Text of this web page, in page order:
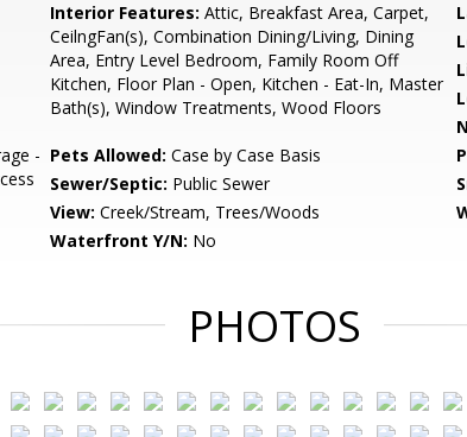
Interior Features: Attic, Breakfast Area, Carpet,
CeilngFan(s), Combination Dining/Living, Dining
Area, Entry Level Bedroom, Family Room Off
Kitchen, Floor Plan - Open, Kitchen - Eat-In, Master
Bath(s), Window Treatments, Wood Floors
- Pets Allowed: Case by Case Basis
Sewer/Septic: Public Sewer
View: Creek/Stream, Trees/Woods
Waterfront Y/N: No
PHOTOS